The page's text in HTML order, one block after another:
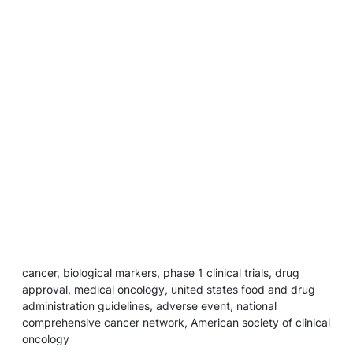
cancer, biological markers, phase 1 clinical trials, drug
approval, medical oncology, united states food and drug
administration guidelines, adverse event, national
comprehensive cancer network, American society of clinical
oncology